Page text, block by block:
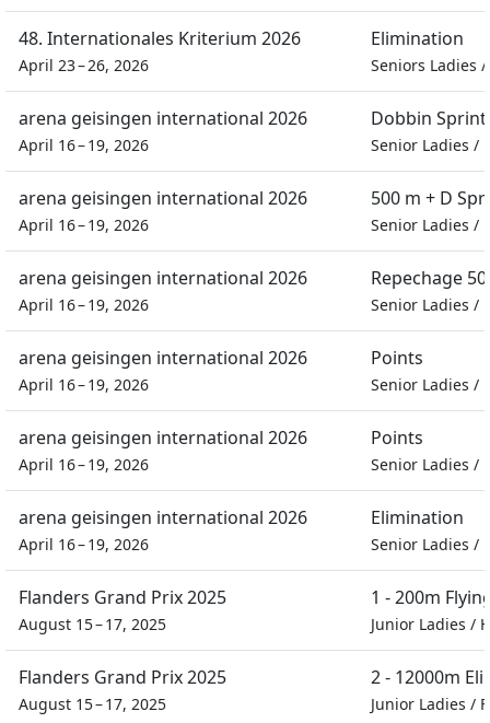
48. Internationales Kriterium 2026
April 23 – 26, 2026
Elimination
Seniors Ladies /
arena geisingen international 2026
April 16 – 19, 2026
Dobbin Sprint
Senior Ladies /
arena geisingen international 2026
April 16 – 19, 2026
500 m + D
Senior Ladies /
arena geisingen international 2026
April 16 – 19, 2026
Repechage
Senior Ladies /
arena geisingen international 2026
April 16 – 19, 2026
Points
Senior Ladies /
arena geisingen international 2026
April 16 – 19, 2026
Points
Senior Ladies /
arena geisingen international 2026
April 16 – 19, 2026
Elimination
Senior Ladies /
Flanders Grand Prix 2025
August 15 – 17, 2025
1 - 200m
Junior Ladies /
Flanders Grand Prix 2025
August 15 – 17, 2025
2 - 12000m
Junior Ladies /